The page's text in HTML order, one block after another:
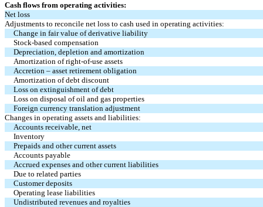
Cash flows from operating activities:
Net loss
Adjustments to reconcile net loss to cash used in operating activities:
Change in fair value of derivative liability
Stock-based compensation
Depreciation, depletion and amortization
Amortization of right-of-use assets
Accretion – asset retirement obligation
Amortization of debt discount
Loss on extinguishment of debt
Loss on disposal of oil and gas properties
Foreign currency translation adjustment
Changes in operating assets and liabilities:
Accounts receivable, net
Inventory
Prepaids and other current assets
Accounts payable
Accrued expenses and other current liabilities
Due to related parties
Customer deposits
Operating lease liabilities
Undistributed revenues and royalties